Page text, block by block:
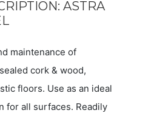
ASTRA
maintenance of
cork & wood,
floors. Use as an ideal
for all surfaces. Readily